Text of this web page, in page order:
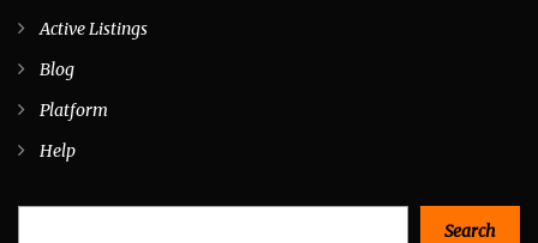
Active Listings
Blog
Platform
Help
Search